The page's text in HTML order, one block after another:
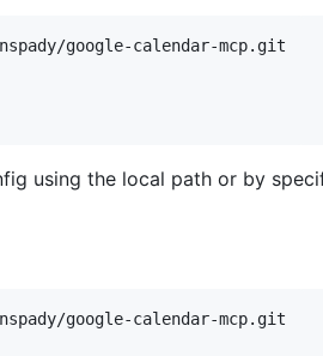
using the local path or by